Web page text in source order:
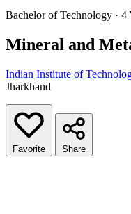
Bachelor of Technology · 4
Mineral and
Indian Institute of
Jharkhand
Favorite Share